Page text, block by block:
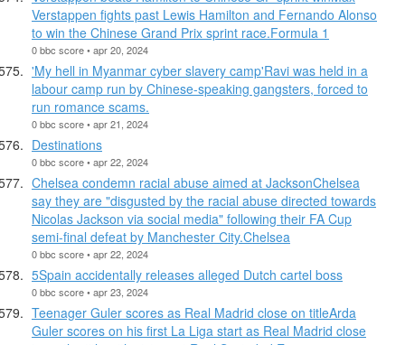
Verstappen fights past Lewis Hamilton and Fernando Alonso
to win the Chinese Grand Prix sprint race.Formula 1
0 bbc score • apr 20, 2024
'My hell in Myanmar cyber slavery camp'Ravi was held in a
labour camp run by Chinese-speaking gangsters, forced to
run romance scams.
0 bbc score • apr 21, 2024
Destinations
0 bbc score • apr 22, 2024
Chelsea condemn racial abuse aimed at JacksonChelsea
say they are "disgusted by the racial abuse directed towards
Nicolas Jackson via social media" following their FA Cup
semi-final defeat by Manchester City.Chelsea
0 bbc score • apr 22, 2024
5Spain accidentally releases alleged Dutch cartel boss
0 bbc score • apr 23, 2024
Teenager Guler scores as Real Madrid close on titleArda
Guler scores on his first La Liga start as Real Madrid close